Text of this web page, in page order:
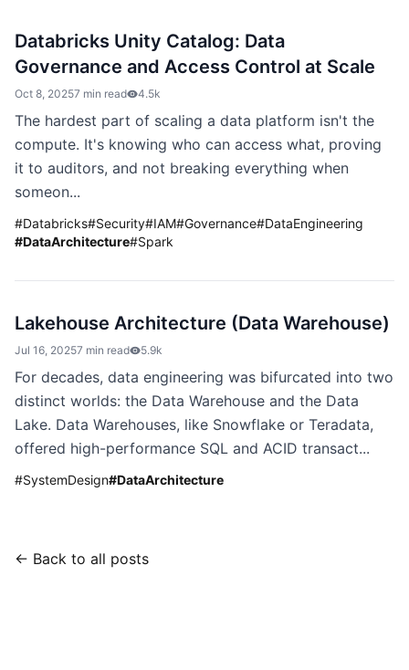
Databricks Unity Catalog: Data
Governance and Access Control at Scale
Oct 8, 20257 min read 4.5k
The hardest part of scaling a data platform isn't the
compute. It's knowing who can access what, proving
it to auditors, and not breaking everything when
someon...
#Databricks#Security#IAM#Governance#DataEngineering
#DataArchitecture#Spark
Lakehouse Architecture (Data Warehouse)
Jul 16, 20257 min read 5.9k
For decades, data engineering was bifurcated into two
distinct worlds: the Data Warehouse and the Data
Lake. Data Warehouses, like Snowflake or Teradata,
offered high-performance SQL and ACID transact...
#SystemDesign#DataArchitecture
← Back to all posts